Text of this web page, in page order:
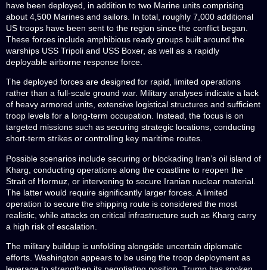
have been deployed, in addition to two Marine units comprising
about 4,500 Marines and sailors. In total, roughly 7,000 additional
US troops have been sent to the region since the conflict began.
These forces include amphibious ready groups built around the
warships USS Tripoli and USS Boxer, as well as a rapidly
deployable airborne response force.
The deployed forces are designed for rapid, limited operations
rather than a full-scale ground war. Military analyses indicate a lack
of heavy armored units, extensive logistical structures and sufficient
troop levels for a long-term occupation. Instead, the focus is on
targeted missions such as securing strategic locations, conducting
short-term strikes or controlling key maritime routes.
Possible scenarios include securing or blockading Iran’s oil island of
Kharg, conducting operations along the coastline to reopen the
Strait of Hormuz, or intervening to secure Iranian nuclear material.
The latter would require significantly larger forces. A limited
operation to secure the shipping route is considered the most
realistic, while attacks on critical infrastructure such as Kharg carry
a high risk of escalation.
The military buildup is unfolding alongside uncertain diplomatic
efforts. Washington appears to be using the troop deployment as